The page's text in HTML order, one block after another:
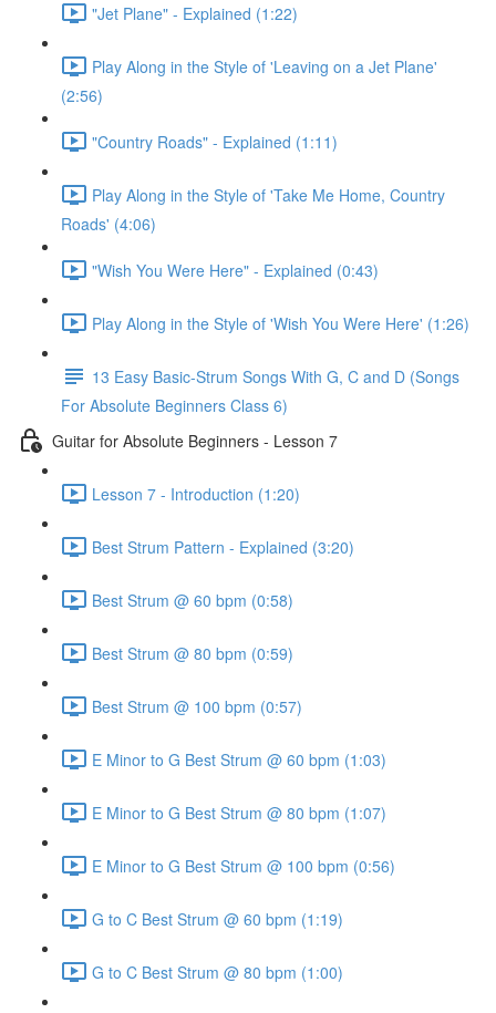
"Jet Plane" - Explained (1:22)
Play Along in the Style of 'Leaving on a Jet Plane'
(2:56)
"Country Roads" - Explained (1:11)
Play Along in the Style of 'Take Me Home, Country
Roads' (4:06)
"Wish You Were Here" - Explained (0:43)
Play Along in the Style of 'Wish You Were Here' (1:26)
13 Easy Basic-Strum Songs With G, C and D (Songs
For Absolute Beginners Class 6)
Guitar for Absolute Beginners - Lesson 7
Lesson 7 - Introduction (1:20)
Best Strum Pattern - Explained (3:20)
Best Strum @ 60 bpm (0:58)
Best Strum @ 80 bpm (0:59)
Best Strum @ 100 bpm (0:57)
E Minor to G Best Strum @ 60 bpm (1:03)
E Minor to G Best Strum @ 80 bpm (1:07)
E Minor to G Best Strum @ 100 bpm (0:56)
G to C Best Strum @ 60 bpm (1:19)
G to C Best Strum @ 80 bpm (1:00)